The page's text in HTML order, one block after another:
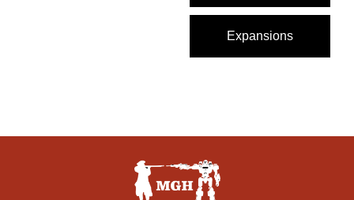
Expansions